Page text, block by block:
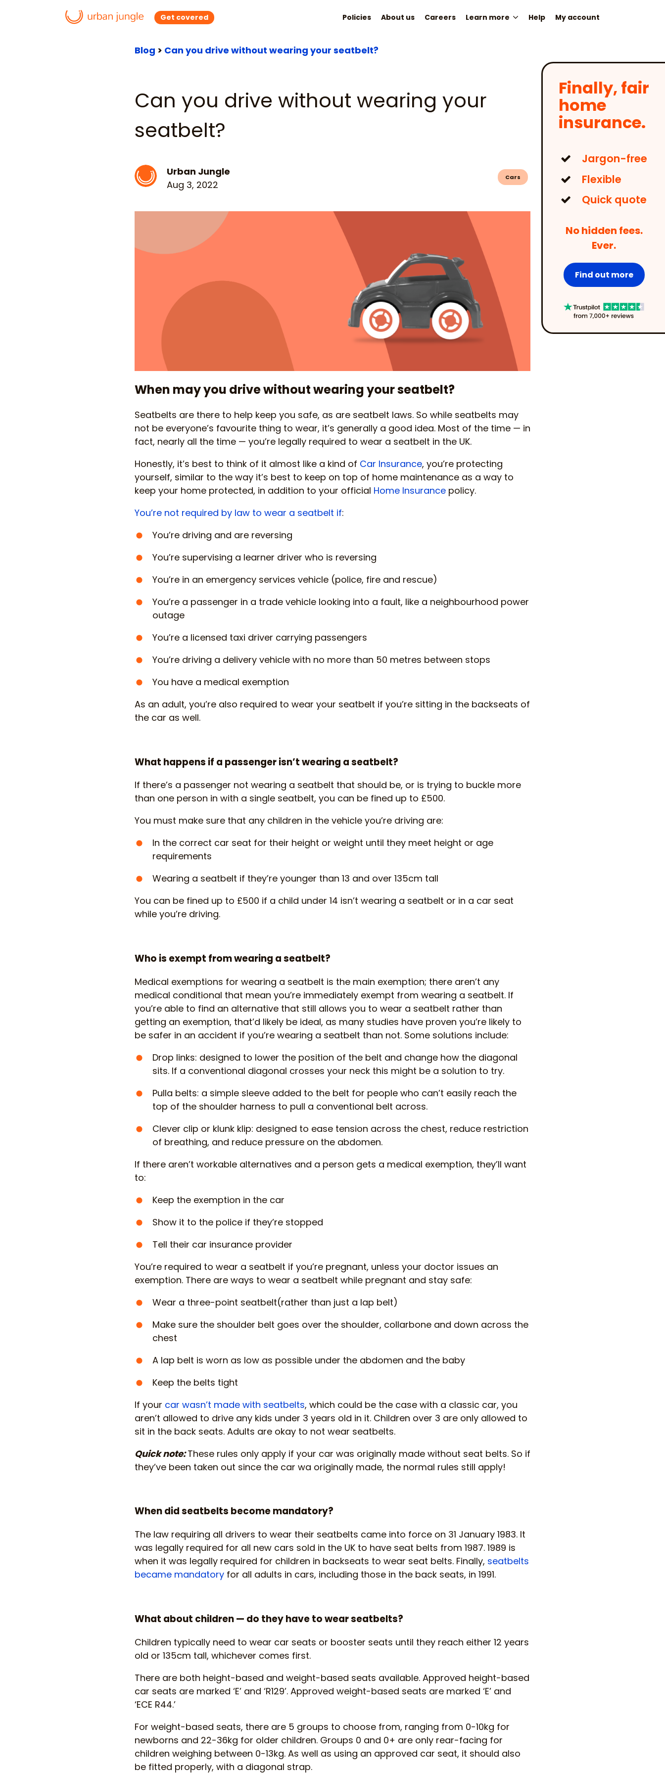
Get covered Policies About us Careers Learn more Help My account
Finally, fair
home
insurance.
Jargon-free
Flexible
Quick quote
No hidden fees.
Ever.
Find out more
Blog > Can you drive without wearing your seatbelt?
Can you drive without wearing your
seatbelt?
Urban Jungle
Aug 3, 2022
Cars
When may you drive without wearing your seatbelt?
Seatbelts are there to help keep you safe, as are seatbelt laws. So while seatbelts may
not be everyone’s favourite thing to wear, it’s generally a good idea. Most of the time — in
fact, nearly all the time — you’re legally required to wear a seatbelt in the UK.
Honestly, it’s best to think of it almost like a kind of Car Insurance, you’re protecting
yourself, similar to the way it’s best to keep on top of home maintenance as a way to
keep your home protected, in addition to your official Home Insurance policy.
You’re not required by law to wear a seatbelt if:
You’re driving and are reversing
You’re supervising a learner driver who is reversing
You’re in an emergency services vehicle (police, fire and rescue)
You’re a passenger in a trade vehicle looking into a fault, like a neighbourhood power
outage
You’re a licensed taxi driver carrying passengers
You’re driving a delivery vehicle with no more than 50 metres between stops
You have a medical exemption
As an adult, you’re also required to wear your seatbelt if you’re sitting in the backseats of
the car as well.
What happens if a passenger isn’t wearing a seatbelt?
If there’s a passenger not wearing a seatbelt that should be, or is trying to buckle more
than one person in with a single seatbelt, you can be fined up to £500.
You must make sure that any children in the vehicle you’re driving are:
In the correct car seat for their height or weight until they meet height or age
requirements
Wearing a seatbelt if they’re younger than 13 and over 135cm tall
You can be fined up to £500 if a child under 14 isn’t wearing a seatbelt or in a car seat
while you’re driving.
Who is exempt from wearing a seatbelt?
Medical exemptions for wearing a seatbelt is the main exemption; there aren’t any
medical conditional that mean you’re immediately exempt from wearing a seatbelt. If
you’re able to find an alternative that still allows you to wear a seatbelt rather than
getting an exemption, that’d likely be ideal, as many studies have proven you’re likely to
be safer in an accident if you’re wearing a seatbelt than not. Some solutions include:
​​Drop links: designed to lower the position of the belt and change how the diagonal
sits. If a conventional diagonal crosses your neck this might be a solution to try.
Pulla belts: a simple sleeve added to the belt for people who can’t easily reach the
top of the shoulder harness to pull a conventional belt across.
Clever clip or klunk klip: designed to ease tension across the chest, reduce restriction
of breathing, and reduce pressure on the abdomen.
If there aren’t workable alternatives and a person gets a medical exemption, they’ll want
to:
Keep the exemption in the car
Show it to the police if they’re stopped
Tell their car insurance provider
You’re required to wear a seatbelt if you’re pregnant, unless your doctor issues an
exemption. There are ways to wear a seatbelt while pregnant and stay safe:
Wear a three-point seatbelt(rather than just a lap belt)
Make sure the shoulder belt goes over the shoulder, collarbone and down across the
chest
A lap belt is worn as low as possible under the abdomen and the baby
Keep the belts tight
If your car wasn’t made with seatbelts, which could be the case with a classic car, you
aren’t allowed to drive any kids under 3 years old in it. Children over 3 are only allowed to
sit in the back seats. Adults are okay to not wear seatbelts.
Quick note: These rules only apply if your car was originally made without seat belts. So if
they’ve been taken out since the car wa originally made, the normal rules still apply!
When did seatbelts become mandatory?
The law requiring all drivers to wear their seatbelts came into force on 31 January 1983. It
was legally required for all new cars sold in the UK to have seat belts from 1987. 1989 is
when it was legally required for children in backseats to wear seat belts. Finally, seatbelts
became mandatory for all adults in cars, including those in the back seats, in 1991.
What about children — do they have to wear seatbelts?
Children typically need to wear car seats or booster seats until they reach either 12 years
old or 135cm tall, whichever comes first.
There are both height-based and weight-based seats available. Approved height-based
car seats are marked ‘E’ and ‘R129’. Approved weight-based seats are marked ‘E’ and
‘ECE R44.’
For weight-based seats, there are 5 groups to choose from, ranging from 0-10kg for
newborns and 22-36kg for older children. Groups 0 and 0+ are only rear-facing for
children weighing between 0-13kg. As well as using an approved car seat, it should also
be fitted properly, with a diagonal strap.